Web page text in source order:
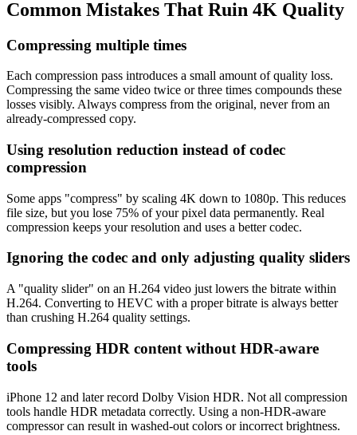
Common Mistakes That Ruin 4K Quality
Compressing multiple times
Each compression pass introduces a small amount of quality loss.
Compressing the same video twice or three times compounds these
losses visibly. Always compress from the original, never from an
already-compressed copy.
Using resolution reduction instead of codec
compression
Some apps "compress" by scaling 4K down to 1080p. This reduces
file size, but you lose 75% of your pixel data permanently. Real
compression keeps your resolution and uses a better codec.
Ignoring the codec and only adjusting quality sliders
A "quality slider" on an H.264 video just lowers the bitrate within
H.264. Converting to HEVC with a proper bitrate is always better
than crushing H.264 quality settings.
Compressing HDR content without HDR-aware
tools
iPhone 12 and later record Dolby Vision HDR. Not all compression
tools handle HDR metadata correctly. Using a non-HDR-aware
compressor can result in washed-out colors or incorrect brightness.